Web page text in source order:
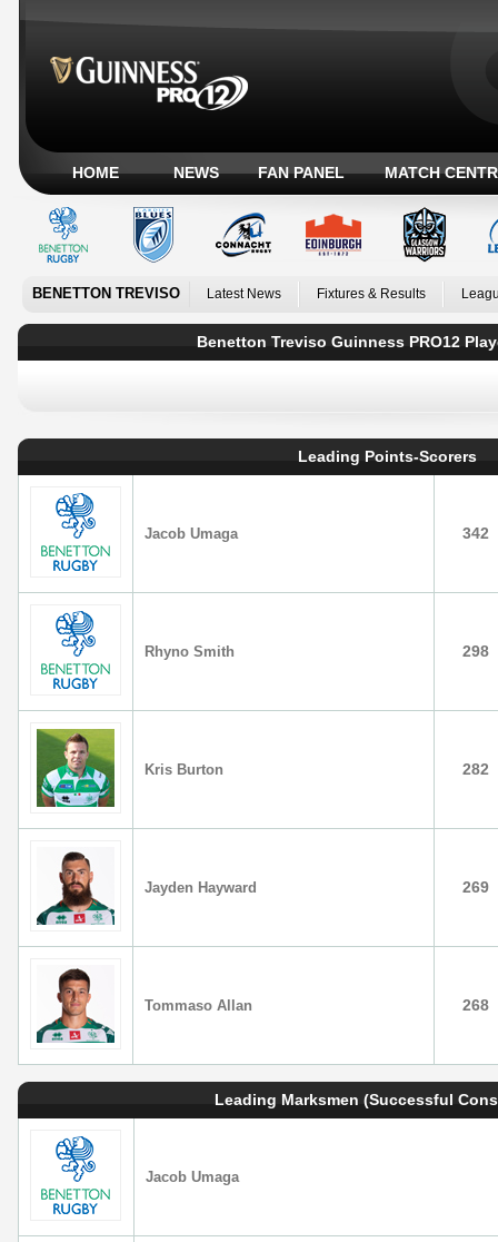
HOME NEWS FAN PANEL MATCH
BENETTON TREVISO Latest News Fixtures & Results
Benetton Treviso Guinness PRO12
Leading Points-Scorers
Jacob Umaga 342
Rhyno Smith 298
Kris Burton 282
Jayden Hayward 269
Tommaso Allan 268
Leading Marksmen (Successful
Jacob Umaga